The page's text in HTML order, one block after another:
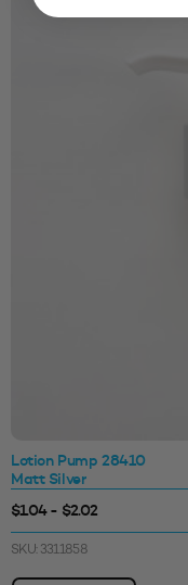
Lotion Pump 28410
Matt Silver
$1.04 - $2.02
SKU: 3311858